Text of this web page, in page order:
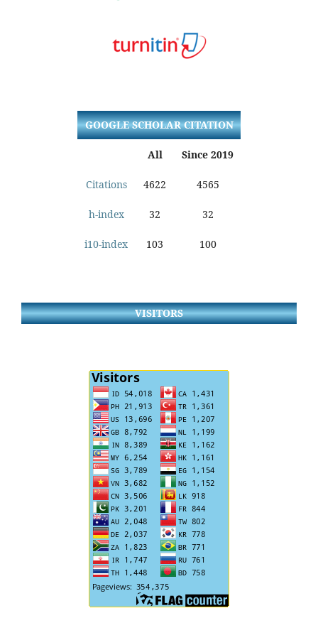
GOOGLE SCHOLAR CITATION
All Since 2019
Citations 4622 4565
h-index 32 32
i10-index 103 100
VISITORS